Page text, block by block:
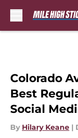
Colorado
Best
Social
By Hilary Keane |